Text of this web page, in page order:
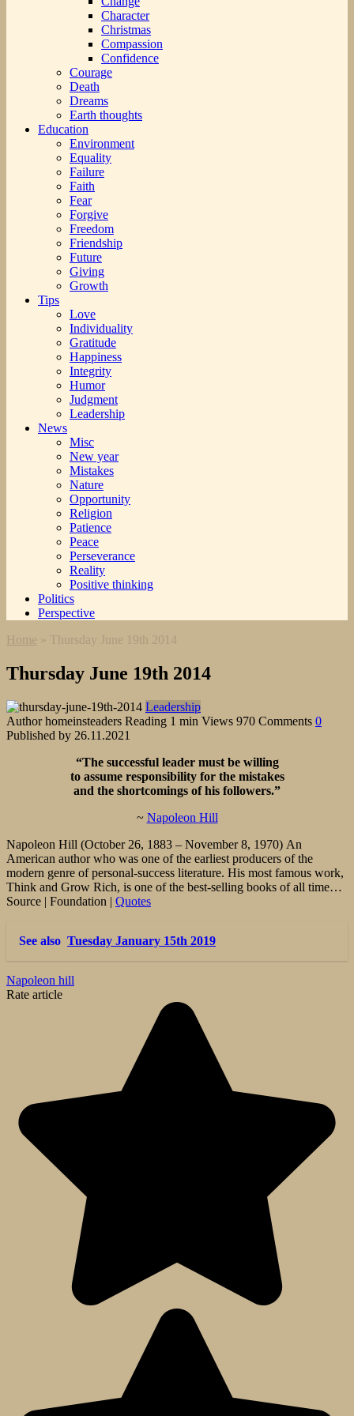
Character
Christmas
Compassion
Confidence
Courage
Death
Dreams
Earth thoughts
Education
Environment
Equality
Failure
Faith
Fear
Forgive
Freedom
Friendship
Future
Giving
Growth
Tips
Love
Individuality
Gratitude
Happiness
Integrity
Humor
Judgment
Leadership
News
Misc
New year
Mistakes
Nature
Opportunity
Religion
Patience
Peace
Perseverance
Reality
Positive thinking
Politics
Perspective
Home » Thursday June 19th 2014
Thursday June 19th 2014
Leadership
Author homeinsteaders Reading 1 min Views 970 Comments 0
Published by 26.11.2021
“The successful leader must be willing
to assume responsibility for the mistakes
and the shortcomings of his followers.”
~ Napoleon Hill
Napoleon Hill (October 26, 1883 – November 8, 1970) An
American author who was one of the earliest producers of the
modern genre of personal-success literature. His most famous work,
Think and Grow Rich, is one of the best-selling books of all time…
Source | Foundation | Quotes
See also Tuesday January 15th 2019
Napoleon hill
Rate article